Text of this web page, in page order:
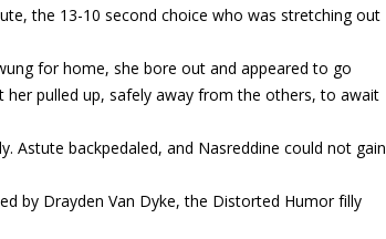
the 13-10 second choice who was stretching out
for home, she bore out and appeared to go
pulled up, safely away from the others, to await
Astute backpedaled, and Nasreddine could not gain
by Drayden Van Dyke, the Distorted Humor filly